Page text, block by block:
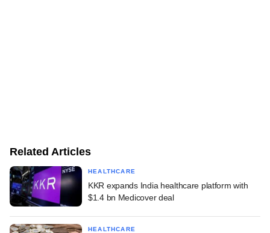
Related Articles
HEALTHCARE
KKR expands India healthcare platform with
$1.4 bn Medicover deal
HEALTHCARE